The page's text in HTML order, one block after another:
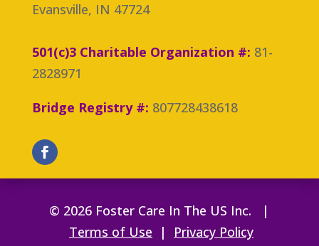
Evansville, IN 47724
501(c)3 Charitable Organization #: 81-
2828971
Bridge Registry #: 807728438618
© 2026 Foster Care In The US Inc. |
Terms of Use | Privacy Policy